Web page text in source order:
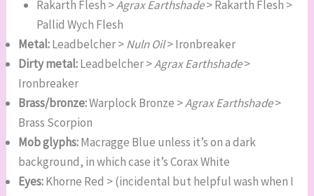
Rakarth Flesh >Agrax Earthshade> Rakarth Flesh >
Pallid Wych Flesh
Metal:Leadbelcher >Nuln Oil> Ironbreaker
Dirty metal:Leadbelcher >Agrax Earthshade>
Ironbreaker
Brass/bronze:Warplock Bronze >Agrax Earthshade>
Brass Scorpion
Mob glyphs:Macragge Blue unless it’s on a dark
background, in which case it’s Corax White
Eyes:Khorne Red > (incidental but helpful wash when I